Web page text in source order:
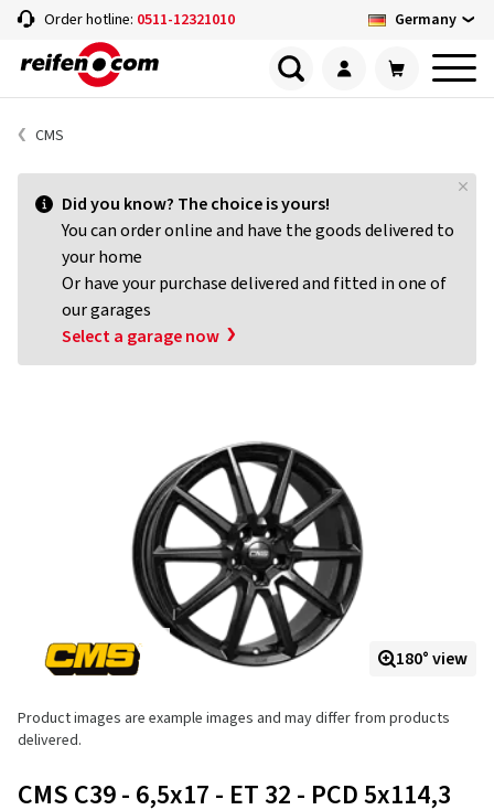
Order hotline: 0511-12321010 Germany
CMS
Did you know? The choice is yours!
You can order online and have the goods delivered to
your home
Or have your purchase delivered and fitted in one of
our garages
Select a garage now
180° view
Product images are example images and may differ from products
delivered.
CMS C39 - 6,5x17 - ET 32 - PCD 5x114,3